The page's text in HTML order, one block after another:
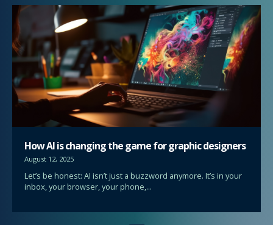
How AI is changing the game for graphic designers
August 12, 2025
Let’s be honest: AI isn’t just a buzzword anymore. It’s in your
inbox, your browser, your phone,...